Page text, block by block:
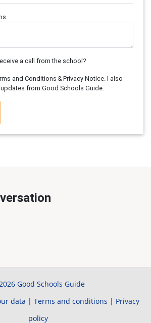
a call from the school?
and Conditions & Privacy Notice. I also
from Good Schools Guide.
Good Schools Guide
data | Terms and conditions | Privacy
policy